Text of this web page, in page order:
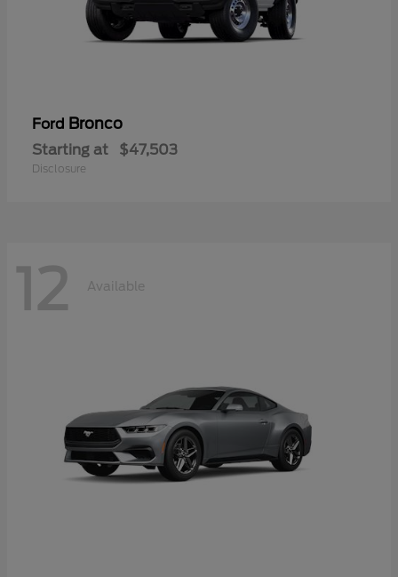
Ford Bronco
Starting at $47,503
Disclosure
12 Available